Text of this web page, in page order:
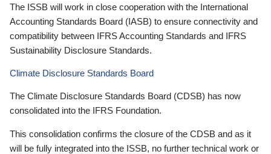
The ISSB will work in close cooperation with the International
Accounting Standards Board (IASB) to ensure connectivity and
compatibility between IFRS Accounting Standards and IFRS
Sustainability Disclosure Standards.
Climate Disclosure Standards Board
The Climate Disclosure Standards Board (CDSB) has now
consolidated into the IFRS Foundation.
This consolidation confirms the closure of the CDSB and as it
will be fully integrated into the ISSB, no further technical work or